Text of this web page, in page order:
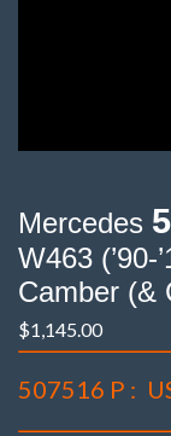
Mercedes
W463 (’90-
Camber (&
$1,145.00
507516 P :